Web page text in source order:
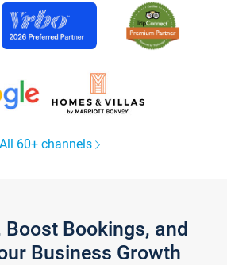
All 60+ channels
Boost Bookings, and
Business Growth